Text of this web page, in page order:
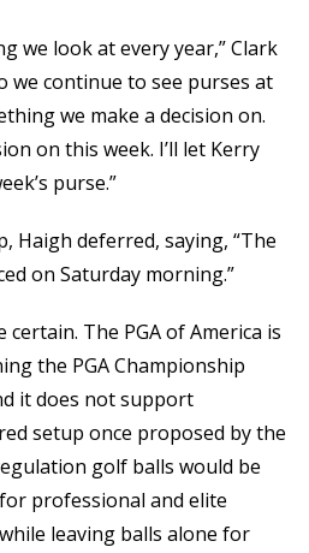
we look at every year,” Clark
we continue to see purses at
we make a decision on.
on this week. I’ll let Kerry
purse.”
Haigh deferred, saying, “The
on Saturday morning.”
The PGA of America is
the PGA Championship
it does not support
setup once proposed by the
golf balls would be
professional and elite
leaving balls alone for